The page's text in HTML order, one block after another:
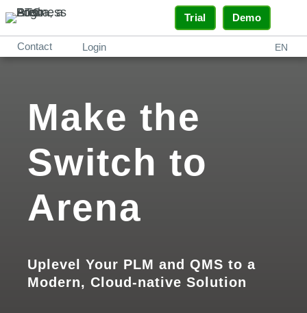
Trial Demo
EN
Login
Contact
Make the
Switch to
Arena
Uplevel Your PLM and QMS to a
Modern, Cloud-native Solution